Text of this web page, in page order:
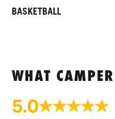
BASKETBALL
WHAT
5.0